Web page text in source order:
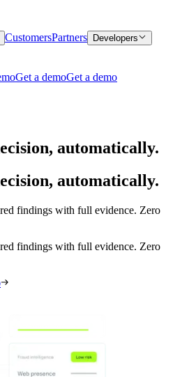
CustomersPartners
Developers
Get a demoGet a demo
automatically.
automatically.
findings with full evidence. Zero
findings with full evidence. Zero